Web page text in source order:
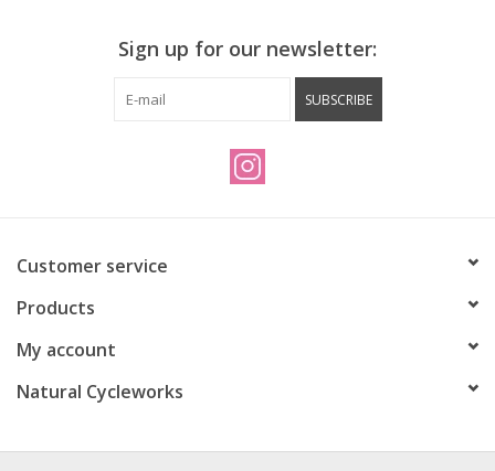
Sign up for our newsletter:
SUBSCRIBE
Customer service
Products
My account
Natural Cycleworks